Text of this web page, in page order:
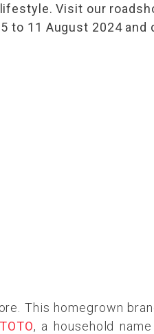
Visit our
11 August 2024 and
This homegrown
TOTO, a household